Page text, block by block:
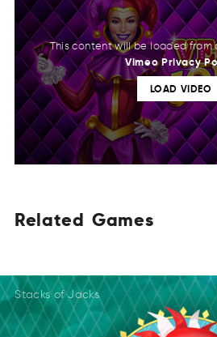
This content will be loaded from
Vimeo
Vmoie
Vimeo
Privacy
rcaiyvP
Privacy
LOAD VIDEO
Related
Reledta
DaeRtel
TedlRea
Games
SGmea
Gaesm
Gmsea
Stacks of Jacks